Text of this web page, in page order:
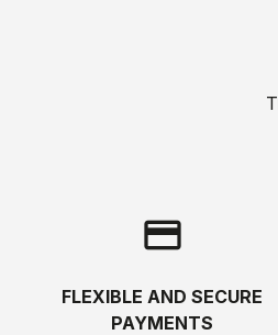
credit_card
FLEXIBLE AND SECURE
PAYMENTS